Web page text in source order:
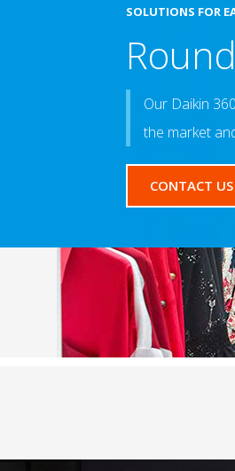
SOLUTIONS FOR
Our Daikin
the market
CONTACT US